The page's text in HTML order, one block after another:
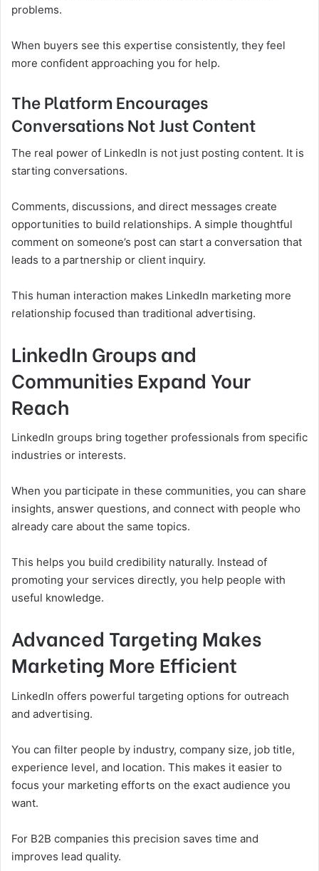
problems.
When buyers see this expertise consistently, they feel
more confident approaching you for help.
The Platform Encourages
Conversations Not Just Content
The real power of LinkedIn is not just posting content. It is
starting conversations.
Comments, discussions, and direct messages create
opportunities to build relationships. A simple thoughtful
comment on someone’s post can start a conversation that
leads to a partnership or client inquiry.
This human interaction makes LinkedIn marketing more
relationship focused than traditional advertising.
LinkedIn Groups and
Communities Expand Your
Reach
LinkedIn groups bring together professionals from specific
industries or interests.
When you participate in these communities, you can share
insights, answer questions, and connect with people who
already care about the same topics.
This helps you build credibility naturally. Instead of
promoting your services directly, you help people with
useful knowledge.
Advanced Targeting Makes
Marketing More Efficient
LinkedIn offers powerful targeting options for outreach
and advertising.
You can filter people by industry, company size, job title,
experience level, and location. This makes it easier to
focus your marketing efforts on the exact audience you
want.
For B2B companies this precision saves time and
improves lead quality.